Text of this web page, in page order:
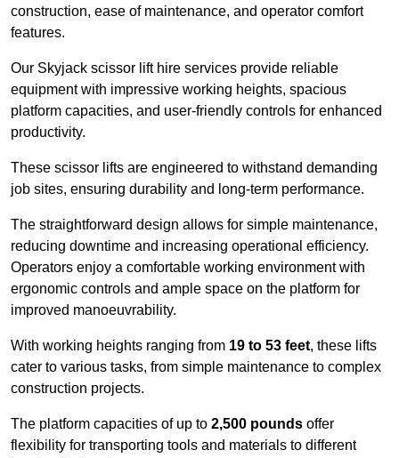
construction, ease of maintenance, and operator comfort
features.
Our Skyjack scissor lift hire services provide reliable
equipment with impressive working heights, spacious
platform capacities, and user-friendly controls for enhanced
productivity.
These scissor lifts are engineered to withstand demanding
job sites, ensuring durability and long-term performance.
The straightforward design allows for simple maintenance,
reducing downtime and increasing operational efficiency.
Operators enjoy a comfortable working environment with
ergonomic controls and ample space on the platform for
improved manoeuvrability.
With working heights ranging from 19 to 53 feet, these lifts
cater to various tasks, from simple maintenance to complex
construction projects.
The platform capacities of up to 2,500 pounds offer
flexibility for transporting tools and materials to different